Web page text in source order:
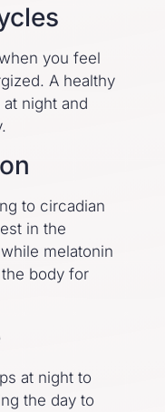
you feel
A healthy
night and
to circadian
in the
melatonin
body for
at night to
the day to